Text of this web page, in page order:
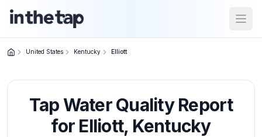
Home
Return to
homepage
United States Kentucky Elliott
Tap Water Quality Report
for Elliott, Kentucky